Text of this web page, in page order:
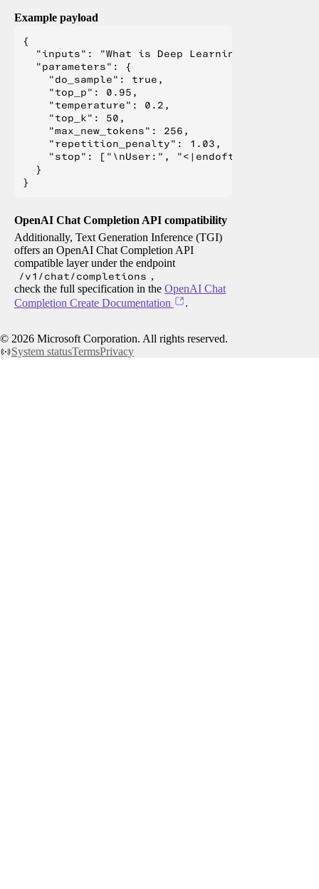
Example payload
{
  "inputs": "What is Deep Learning?",
  "parameters": {
    "do_sample": true,
    "top_p": 0.95,
    "temperature": 0.2,
    "top_k": 50,
    "max_new_tokens": 256,
    "repetition_penalty": 1.03,
"stop": ["\nUser:", "<|endoftext|>", "</
  }
OpenAI Chat Completion API compatibility
Additionally, Text Generation Inference (TGI)
offers an OpenAI Chat Completion API
compatible layer under the endpoint
/v1/chat/completions ,
check the full specification in the OpenAI Chat
Completion Create Documentation
.
© 2026 Microsoft Corporation. All rights reserved.
System statusTermsPrivacy